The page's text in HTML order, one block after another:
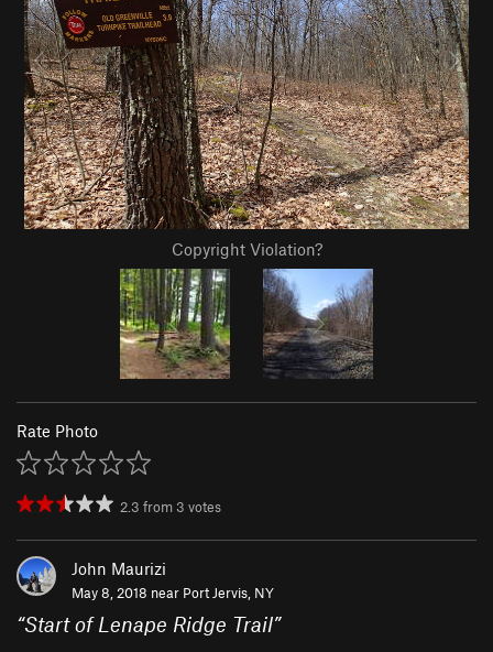
Copyright Violation?
Rate Photo
2.3 from 3 votes
John Maurizi
May 8, 2018 near Port Jervis, NY
“Start of Lenape Ridge Trail”